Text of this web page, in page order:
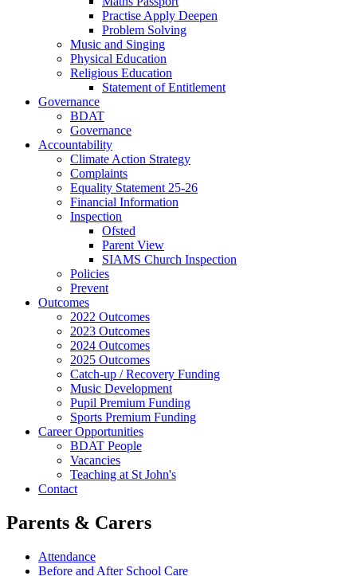
Practise Apply Deepen
Problem Solving
Music and Singing
Physical Education
Religious Education
Statement of Entitlement
Governance
BDAT
Governance
Accountability
Climate Action Strategy
Complaints
Equality Statement 25-26
Financial Information
Inspection
Ofsted
Parent View
SIAMS Church Inspection
Policies
Prevent
Outcomes
2022 Outcomes
2023 Outcomes
2024 Outcomes
2025 Outcomes
Catch-up / Recovery Funding
Music Development
Pupil Premium Funding
Sports Premium Funding
Career Opportunities
BDAT People
Vacancies
Teaching at St John's
Contact
Parents & Carers
Attendance
Before and After School Care